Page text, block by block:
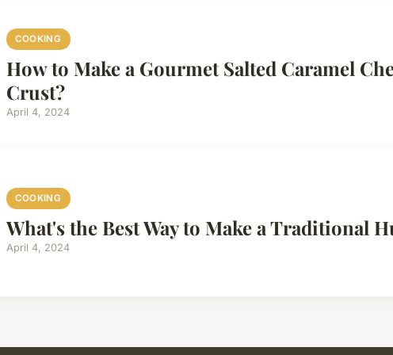
COOKING
How to Make a Gourmet Salted Caramel
Crust?
April 4, 2024
COOKING
What's the Best Way to Make a Traditional
April 4, 2024